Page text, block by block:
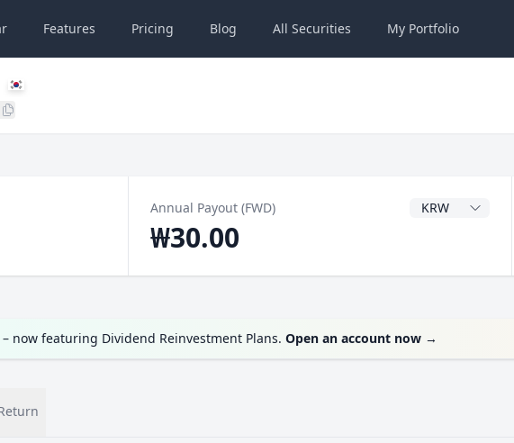
Features Pricing Blog All Securities My Portfolio
Annual Payout (FWD) Dividend Currency
₩30.00
now featuring Dividend Reinvestment Plans. Open an account now →